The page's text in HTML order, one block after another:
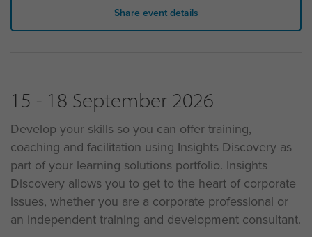
Share event details
15 - 18 September 2026
Develop your skills so you can offer training,
coaching and facilitation using Insights Discovery as
part of your learning solutions portfolio. Insights
Discovery allows you to get to the heart of corporate
issues, whether you are a corporate professional or
an independent training and development consultant.